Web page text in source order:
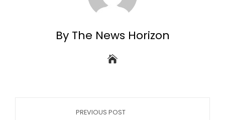
By The News Horizon
PREVIOUS POST